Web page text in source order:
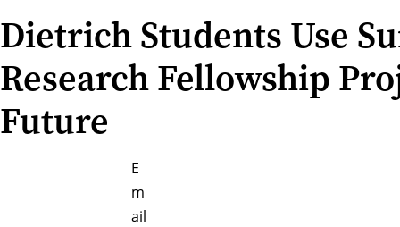
Dietrich Students Use
Research Fellowship
Future
E
m
ail